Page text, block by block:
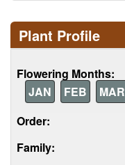
Plant Profile
Flowering Months:
JAN
FEB MAR
Order:
Family: